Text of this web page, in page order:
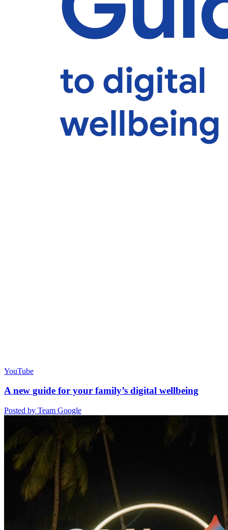
YouTube
A new guide for your family’s digital wellbeing
Posted by Team Google